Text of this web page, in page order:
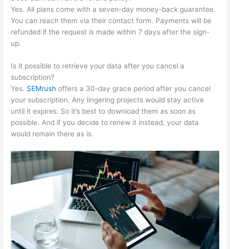
Yes. All plans come with a seven-day money-back guarantee.
You can reach them via their contact form. Payments will be
refunded if the request is made within 7 days after the sign-
up.
Is it possible to retrieve your data after you cancel a
subscription?
Yes. SEMrush offers a 30-day grace period after you cancel
your subscription. Any lingering projects would stay active
until it expires. So it’s best to download them as soon as
possible. And if you decide to renew it instead, your data
would remain there as is.